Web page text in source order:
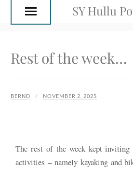
SY Hullu
Rest of the week…
BERND NOVEMBER 2, 2025
The rest of the week kept
activities – namely kayaking and